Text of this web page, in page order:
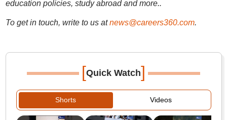
education policies, study abroad and more..
To get in touch, write to us at news@careers360.com.
[Quick Watch]
Shorts Videos